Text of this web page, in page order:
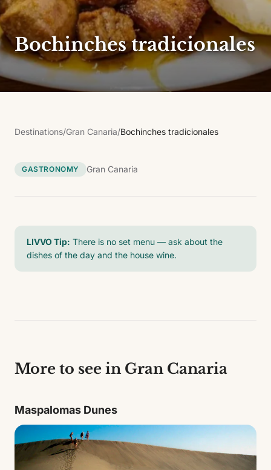
Bochinches tradicionales
Destinations/Gran Canaria/Bochinches tradicionales
GASTRONOMY Gran Canaria
LIVVO Tip: There is no set menu — ask about the
dishes of the day and the house wine.
More to see in Gran Canaria
Maspalomas Dunes